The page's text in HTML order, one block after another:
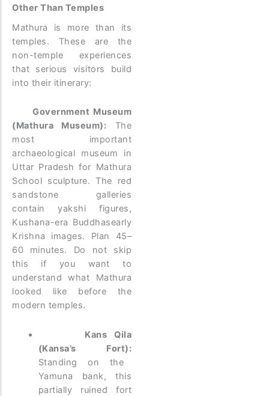
Other Than Temples
Mathura is more than its
temples. These are the
non-temple experiences
that serious visitors build
into their itinerary:
Government Museum
(Mathura Museum): The
most important
archaeological museum in
Uttar Pradesh for Mathura
School sculpture. The red
sandstone galleries
contain yakshi figures,
Kushana-era Buddhasearly
Krishna images. Plan 45–
60 minutes. Do not skip
this if you want to
understand what Mathura
looked like before the
modern temples.
Kans Qila
(Kansa’s Fort):
Standing on the
Yamuna bank, this
partially ruined fort